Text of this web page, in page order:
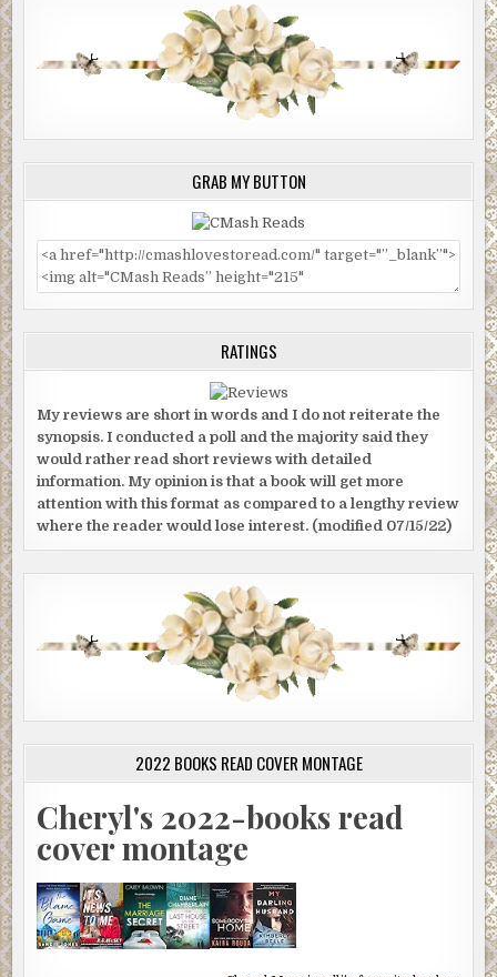
GRAB MY BUTTON
RATINGS
My reviews are short in words and I do not reiterate the
synopsis. I conducted a poll and the majority said they
would rather read short reviews with detailed
information. My opinion is that a book will get more
attention with this format as compared to a lengthy review
where the reader would lose interest. (modified 07/15/22)
2022 BOOKS READ COVER MONTAGE
Cheryl's 2022-books read
cover montage